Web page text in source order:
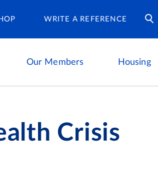
WRITE A REFERENCE
Our Members Housing
Housing Careers
Crisis